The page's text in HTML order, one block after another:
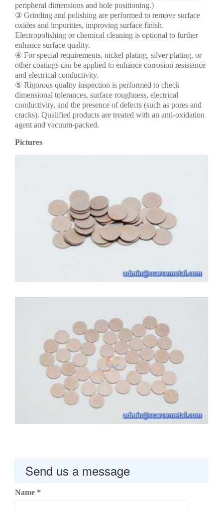
peripheral dimensions and hole positioning.)
③ Grinding and polishing are performed to remove surface
oxides and impurities, improving surface finish.
Electropolishing or chemical cleaning is optional to further
enhance surface quality.
④ For special requirements, nickel plating, silver plating, or
other coatings can be applied to enhance corrosion resistance
and electrical conductivity.
⑤ Rigorous quality inspection is performed to check
dimensional tolerances, surface roughness, electrical
conductivity, and the presence of defects (such as pores and
cracks). Qualified products are treated with an anti-oxidation
agent and vacuum-packed.
Pictures
Send us a message
Name *